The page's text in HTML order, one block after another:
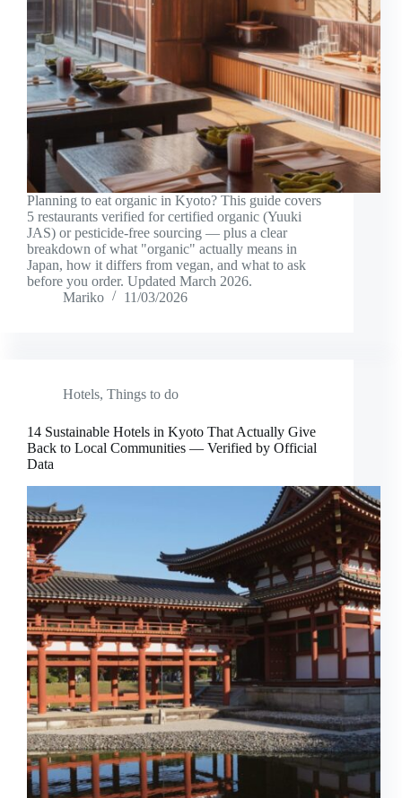
Planning to eat organic in Kyoto? This guide covers
5 restaurants verified for certified organic (Yuuki
JAS) or pesticide-free sourcing — plus a clear
breakdown of what "organic" actually means in
Japan, how it differs from vegan, and what to ask
before you order. Updated March 2026.
Mariko
11/03/2026
Hotels, Things to do
14 Sustainable Hotels in Kyoto That Actually Give
Back to Local Communities — Verified by Official
Data